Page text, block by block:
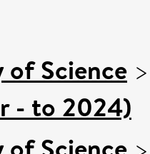
of Science
- to 2024)